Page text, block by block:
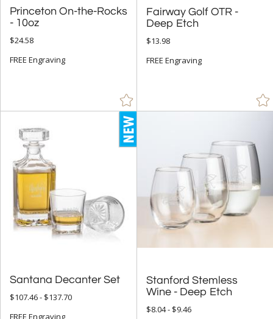
Princeton On-the-Rocks
- 10oz
$24.58
FREE Engraving
Fairway Golf OTR -
Deep Etch
$13.98
FREE Engraving
Santana Decanter Set
$107.46 - $137.70
FREE Engraving
Stanford Stemless
Wine - Deep Etch
$8.04 - $9.46